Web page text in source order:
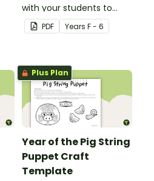
with your students to
create a funky dog.
PDF Years F - 6
Plus Plan
Year of the Pig String
Puppet Craft
Template